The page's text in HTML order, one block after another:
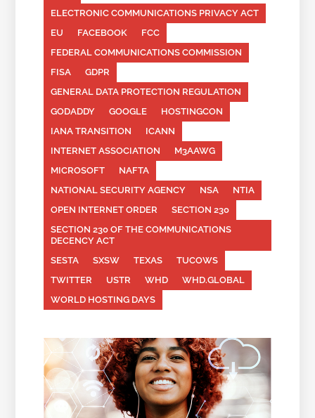
ELECTRONIC COMMUNICATIONS PRIVACY ACT
EU
FACEBOOK
FCC
FEDERAL COMMUNICATIONS COMMISSION
FISA
GDPR
GENERAL DATA PROTECTION REGULATION
GODADDY
GOOGLE
HOSTINGCON
IANA TRANSITION
ICANN
INTERNET ASSOCIATION
M3AAWG
MICROSOFT
NAFTA
NATIONAL SECURITY AGENCY
NSA
NTIA
OPEN INTERNET ORDER
SECTION 230
SECTION 230 OF THE COMMUNICATIONS
DECENCY ACT
SESTA
SXSW TEXAS
TUCOWS
TWITTER
USTR WHD
WHD.GLOBAL
WORLD HOSTING DAYS